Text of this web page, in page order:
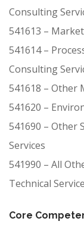
Consulting
541613 –
541614 –
Consulting
541618 – Other
541620 –
541690 – Other
Services
541990 – All
Technical
Core